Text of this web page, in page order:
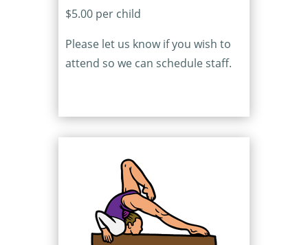
$5.00 per child
Please let us know if you wish to
attend so we can schedule staff.